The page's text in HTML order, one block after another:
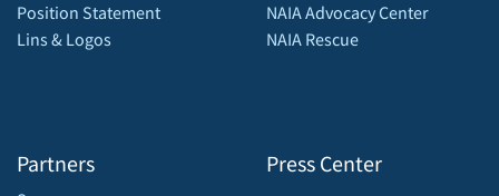
Position Statement
Lins & Logos
Partners
NAIA Advocacy Center
NAIA Rescue
Press Center